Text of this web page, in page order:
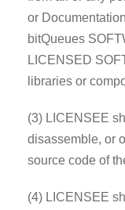
or
bitQueues
LICENSED
libraries or
(3) LICENSEE
disassemble, or
source code of
(4) LICENSEE